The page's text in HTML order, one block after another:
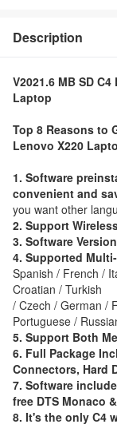
Description
V2021.6 MB SD
Laptop
Top 8 Reasons to
Lenovo X220
1. Software
convenient and
you want other
2. Support
3. Software
4. Supported
Spanish / French /
Croatian / Turkish
/ Czech / German /
Portuguese /
5. Support Both
6. Full Package
Connectors, Hard
7. Software
free DTS Monaco
8. It's the only C4